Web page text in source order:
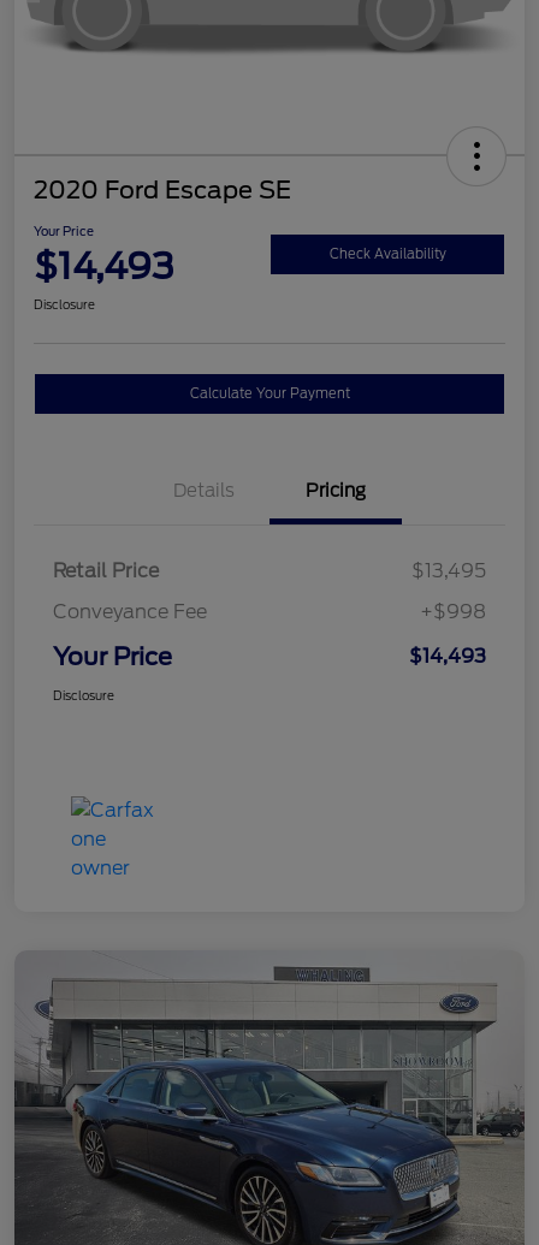
2020 Ford Escape SE
Your Price
$14,493 Check Availability
Disclosure
Calculate Your Payment
Details Pricing
Retail Price
$13,495
Conveyance Fee
+$998
Your Price $14,493
Disclosure